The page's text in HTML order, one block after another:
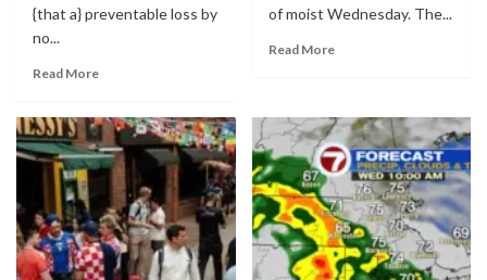
{that a} preventable loss by
no...
Read More
of moist Wednesday. The...
Read More